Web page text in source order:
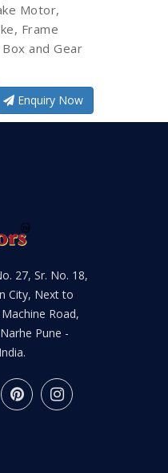
Motor,
Frame
and Gear
Enquiry Now
27, Sr. No. 18,
City, Next to
Road,
Pune -